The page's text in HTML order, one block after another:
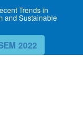
Trends in
and Sustainable
2022